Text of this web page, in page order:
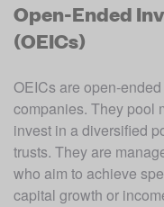
Open-Ended
(OEICs)
OEICs are open-
companies. They pool
invest in a diversified
trusts. They are
who aim to achieve
capital growth or